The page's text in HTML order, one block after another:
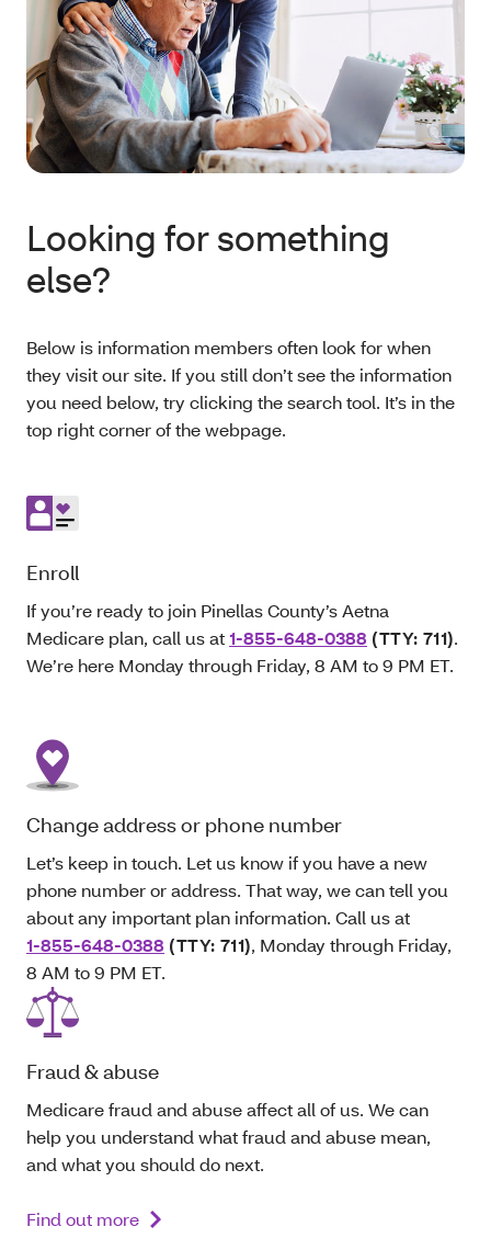
Looking for something
else?
Below is information members often look for when
they visit our site. If you still don’t see the information
you need below, try clicking the search tool. It’s in the
top right corner of the webpage.
Enroll
If you’re ready to join Pinellas County’s Aetna
Medicare plan, call us at1-855-648-0388 (TTY: 711).
We’re here Monday through Friday, 8 AM to 9 PM ET.
Change address or phone number
Let’s keep in touch. Let us know if you have a new
phone number or address. That way, we can tell you
about any important plan information. Call us at
1-855-648-0388 (TTY: 711), Monday through Friday,
8 AM to 9 PM ET.
Fraud & abuse
Medicare fraud and abuse affect all of us. We can
help you understand what fraud and abuse mean,
and what you should do next.
Find out more